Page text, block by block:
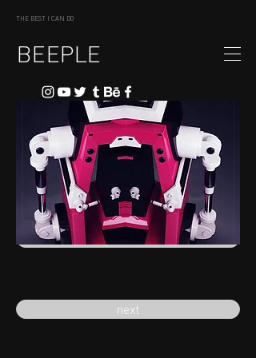
THE BEST I CAN DO
BEEPLE
previous
next